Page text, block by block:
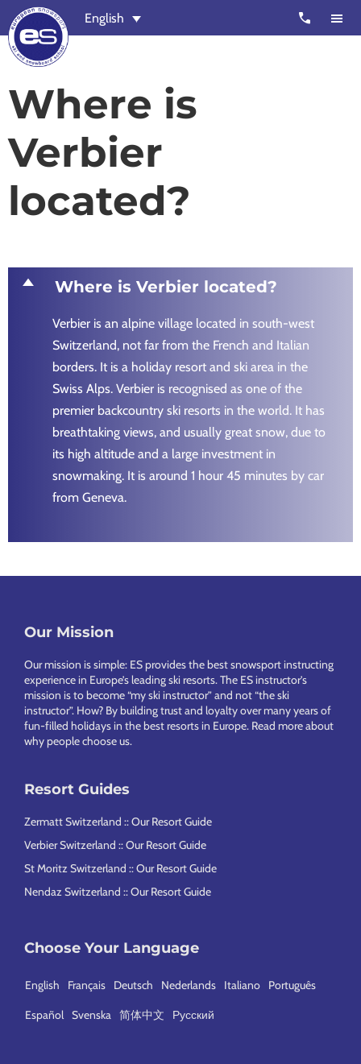
Skip
to
main
content
Skip
to
footer
Snowsport
independent
ski
schools
in
Verbier,
Zermatt,
Moritz
Chamonix
call
English
Where is
Verbier
located?
D Where is Verbier located?
Verbier is an alpine village located in south-west
Switzerland, not far from the French and Italian
borders. It is a holiday resort and ski area in the
Swiss Alps. Verbier is recognised as one of the
premier backcountry ski resorts in the world. It has
breathtaking views, and usually great snow, due to
its high altitude and a large investment in
snowmaking. It is around 1 hour 45 minutes by car
from Geneva.
Footer
Our Mission
Our mission is simple: ES provides the best snowsport instructing
experience in Europe’s leading ski resorts. The ES instructor’s
mission is to become “my ski instructor” and not “the ski
instructor”. How? By building trust and loyalty over many years of
fun-filled holidays in the best resorts in Europe. Read more about
why people choose us.
Resort Guides
Zermatt Switzerland :: Our Resort Guide
Verbier Switzerland :: Our Resort Guide
St Moritz Switzerland :: Our Resort Guide
Nendaz Switzerland :: Our Resort Guide
Choose Your Language
English Français Deutsch Nederlands Italiano Português
Español Svenska 简体中文 Русский